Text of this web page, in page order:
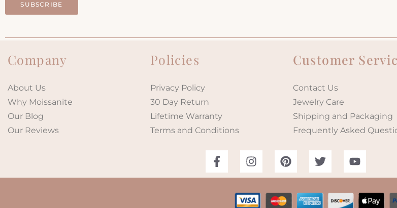
SUBSCRIBE
Company
About Us
Why Moissanite
Our Blog
Our Reviews
Policies
Privacy Policy
30 Day Return
Lifetime Warranty
Terms and Conditions
Customer
Contact Us
Jewelry Care
Shipping and Packaging
Frequently Asked